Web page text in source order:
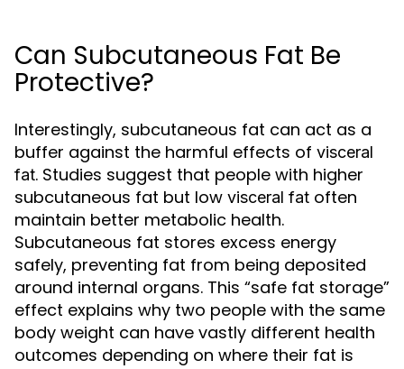
Can Subcutaneous Fat Be
Protective?
Interestingly, subcutaneous fat can act as a
buffer against the harmful effects of visceral
fat. Studies suggest that people with higher
subcutaneous fat but low visceral fat often
maintain better metabolic health.
Subcutaneous fat stores excess energy
safely, preventing fat from being deposited
around internal organs. This “safe fat storage”
effect explains why two people with the same
body weight can have vastly different health
outcomes depending on where their fat is